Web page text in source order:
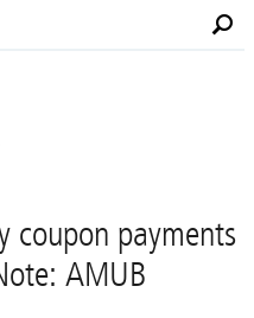
coupon payments
AMUB